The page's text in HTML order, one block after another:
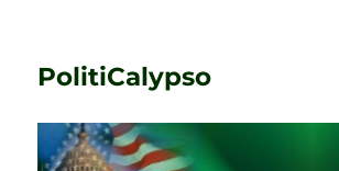
PolitiCalypso